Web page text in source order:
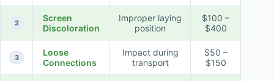
2
Screen
Discoloration
Improper laying
position
$100 –
$400
3
Loose
Connections
Impact during
transport
$50 –
$150